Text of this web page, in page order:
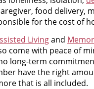
food delivery,
for the cost of
Livingand
come with peace of
long-term
have the right
that is all included.